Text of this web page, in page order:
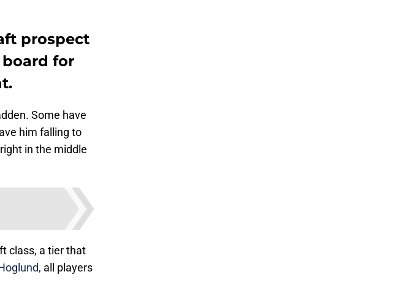
prospect
for
Some have
him falling to
in the middle
class, a tier that
all players